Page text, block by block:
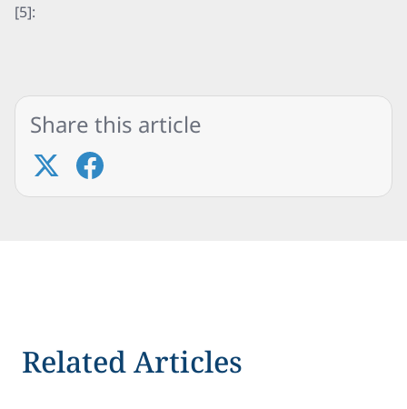
[5]:
Share this article
Related Articles